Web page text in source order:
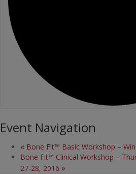
Event Navigation
« Bone Fit™ Basic Workshop –
Bone Fit™ Clinical Workshop –
27-28, 2016 »